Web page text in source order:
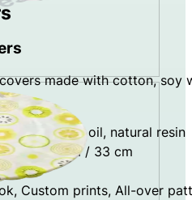
made with cotton, soy
wax, jojoba oil, natural resin
cm / 29 cm / 33 cm
Custom prints, All-over